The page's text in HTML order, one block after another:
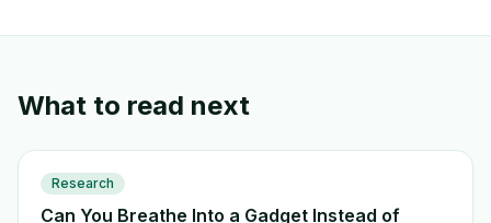
What to read next
Research
Can You Breathe Into a Gadget Instead of